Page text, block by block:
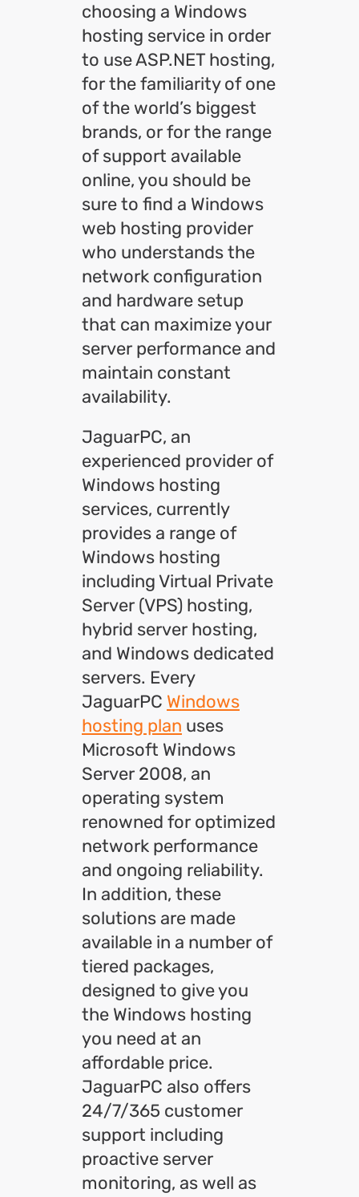
choosing a Windows
hosting service in order
to use ASP.NET hosting,
for the familiarity of one
of the world’s biggest
brands, or for the range
of support available
online, you should be
sure to find a Windows
web hosting provider
who understands the
network configuration
and hardware setup
that can maximize your
server performance and
maintain constant
availability.
JaguarPC, an
experienced provider of
Windows hosting
services, currently
provides a range of
Windows hosting
including Virtual Private
Server (VPS) hosting,
hybrid server hosting,
and Windows dedicated
servers. Every
JaguarPC Windows
hosting plan uses
Microsoft Windows
Server 2008, an
operating system
renowned for optimized
network performance
and ongoing reliability.
In addition, these
solutions are made
available in a number of
tiered packages,
designed to give you
the Windows hosting
you need at an
affordable price.
JaguarPC also offers
24/7/365 customer
support including
proactive server
monitoring, as well as